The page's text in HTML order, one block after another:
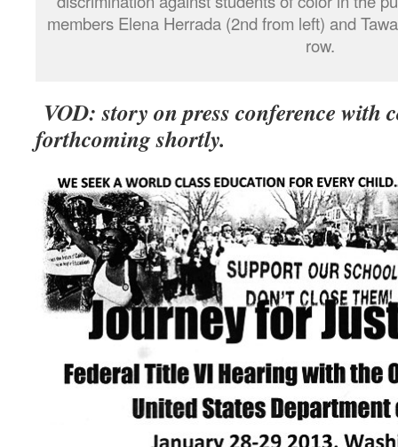
members Elena Herrada (2nd from left) and
row.
VOD: story on press conference with
forthcoming shortly.